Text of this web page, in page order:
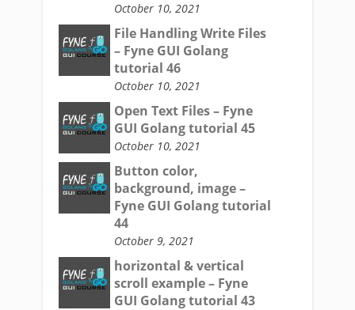
October 10, 2021
File Handling Write Files
– Fyne GUI Golang
tutorial 46
October 10, 2021
Open Text Files – Fyne
GUI Golang tutorial 45
October 10, 2021
Button color,
background, image –
Fyne GUI Golang tutorial
44
October 9, 2021
horizontal & vertical
scroll example – Fyne
GUI Golang tutorial 43